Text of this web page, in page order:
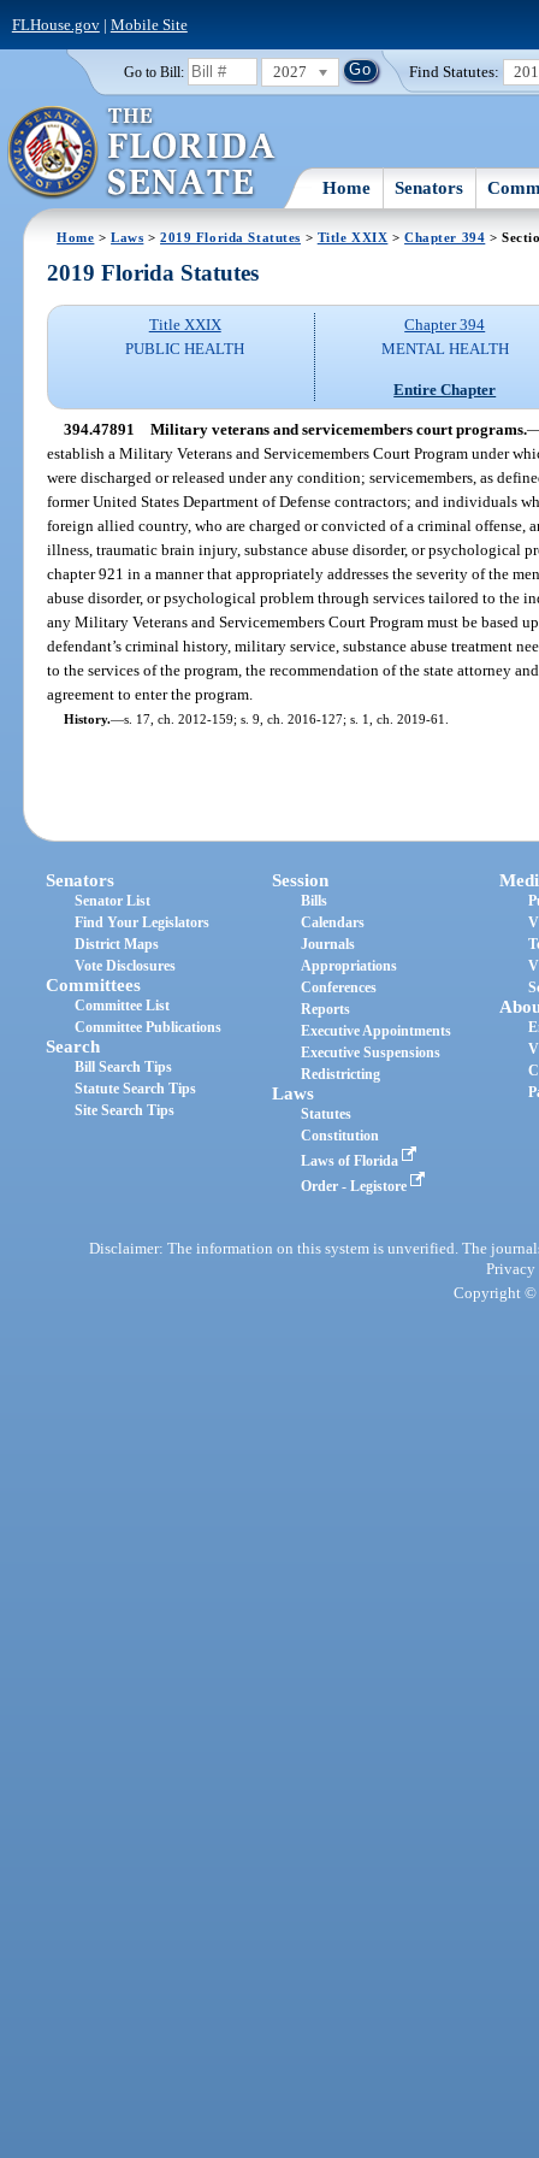
FLHouse.gov| Mobile Site
Go to Bill: 2027 Find Statutes:
Home Senators
Home >Laws >2019 Florida Statutes > Title XXIX >Chapter 394 >
2019 Florida Statutes
Title XXIX
PUBLIC HEALTH
Chapter 394
MENTAL HEALTH
Entire Chapter
394.47891 Military veterans and servicemembers court programs.
establish a Military Veterans and Servicemembers Court Program under
were discharged or released under any condition; servicemembers, as
former United States Department of Defense contractors; and individuals
foreign allied country, who are charged or convicted of a criminal offense,
illness, traumatic brain injury, substance abuse disorder, or psychological
chapter 921 in a manner that appropriately addresses the severity of the
abuse disorder, or psychological problem through services tailored to the
any Military Veterans and Servicemembers Court Program must be based
defendant’s criminal history, military service, substance abuse treatment
to the services of the program, the recommendation of the state attorney
agreement to enter the program.
History.—s. 17, ch. 2012-159; s. 9, ch. 2016-127; s. 1, ch. 2019-61.
Senators
Senator List
Find Your Legislators
District Maps
Vote Disclosures
Committees
Committee List
Committee Publications
Search
Bill Search Tips
Statute Search Tips
Site Search Tips
Session
Bills
Calendars
Journals
Appropriations
Conferences
Reports
Executive Appointments
Executive Suspensions
Redistricting
Laws
Statutes
Constitution
Laws of Florida
Order - Legistore
Disclaimer: The information on this system is unverified. The
Privacy
Copyright ©